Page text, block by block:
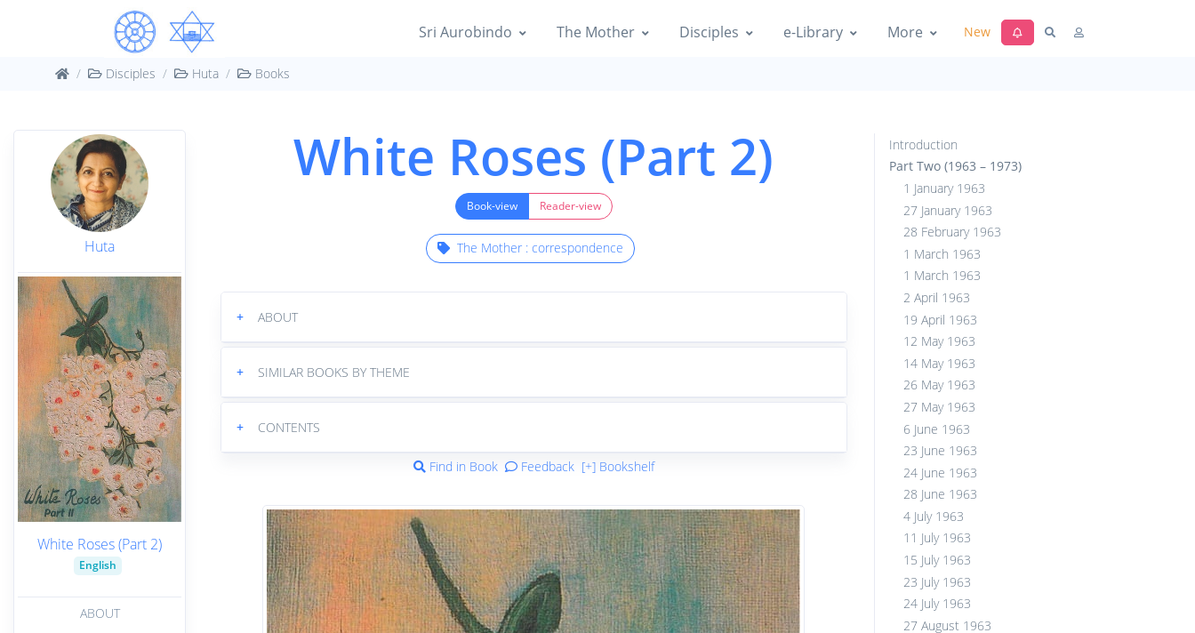
Sri Aurobindo The Mother Disciples e-Library More New
Disciples Huta Books
Huta
White Roses (Part 2)
English
ABOUT
Introduction
Part Two (1963 – 1973)
1 January 1963
27 January 1963
28 February 1963
1 March 1963
1 March 1963
2 April 1963
19 April 1963
12 May 1963
14 May 1963
26 May 1963
27 May 1963
6 June 1963
23 June 1963
24 June 1963
28 June 1963
4 July 1963
11 July 1963
15 July 1963
23 July 1963
24 July 1963
27 August 1963
White Roses (Part 2)
Book-view Reader-view
The Mother : correspondence
+ ABOUT
+ SIMILAR BOOKS BY THEME
+ CONTENTS
Find in Book Feedback [+] Bookshelf